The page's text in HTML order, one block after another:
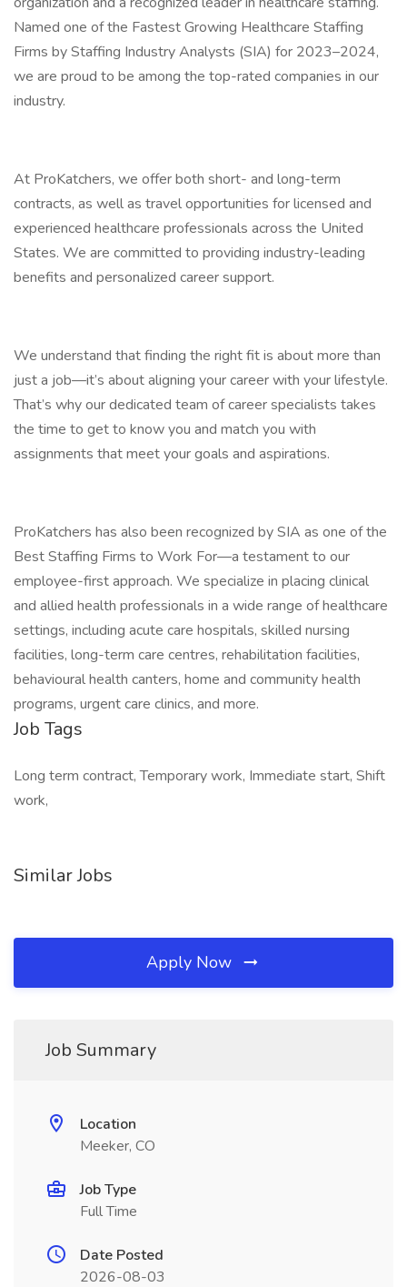
Named one of the Fastest Growing Healthcare Staffing
Firms by Staffing Industry Analysts (SIA) for 2023–2024,
we are proud to be among the top-rated companies in our
industry.
At ProKatchers, we offer both short- and long-term
contracts, as well as travel opportunities for licensed and
experienced healthcare professionals across the United
States. We are committed to providing industry-leading
benefits and personalized career support.
We understand that finding the right fit is about more than
just a job—it’s about aligning your career with your lifestyle.
That’s why our dedicated team of career specialists takes
the time to get to know you and match you with
assignments that meet your goals and aspirations.
ProKatchers has also been recognized by SIA as one of the
Best Staffing Firms to Work For—a testament to our
employee-first approach. We specialize in placing clinical
and allied health professionals in a wide range of healthcare
settings, including acute care hospitals, skilled nursing
facilities, long-term care centres, rehabilitation facilities,
behavioural health canters, home and community health
programs, urgent care clinics, and more.
Job Tags
Long term contract, Temporary work, Immediate start, Shift
work,
Similar Jobs
Apply Now
Job Summary
Location
Meeker, CO
Job Type
Full Time
Date Posted
2026-08-03